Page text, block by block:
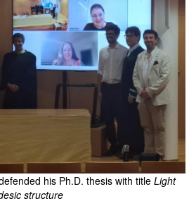
his Ph.D. thesis with title Light
structure